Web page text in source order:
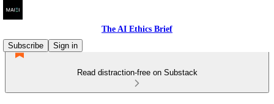
The AI Ethics Brief
Subscribe
Sign in
Read distraction-free on Substack